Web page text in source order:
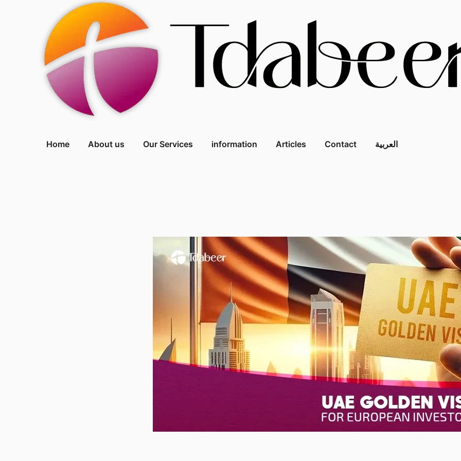
Home About us Our Services information Articles Contact العربية